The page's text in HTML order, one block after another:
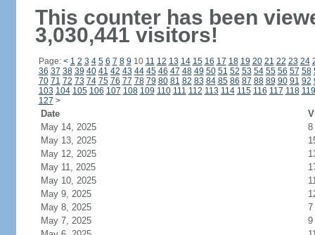
This counter has been
3,030,441 visitors!
Page: < 1 2 3 4 5 6 7 8 9 10 11 12 13 14 15 16 17 18 19 20 21 22 23 24
36 37 38 39 40 41 42 43 44 45 46 47 48 49 50 51 52 53 54 55 56 57 58
70 71 72 73 74 75 76 77 78 79 80 81 82 83 84 85 86 87 88 89 90 91 92
103 104 105 106 107 108 109 110 111 112 113 114 115 116 117 118 119
127 >
Date
May 14, 2025
8
May 13, 2025
May 12, 2025
May 11, 2025
May 10, 2025
May 9, 2025
May 8, 2025
7
May 7, 2025
9